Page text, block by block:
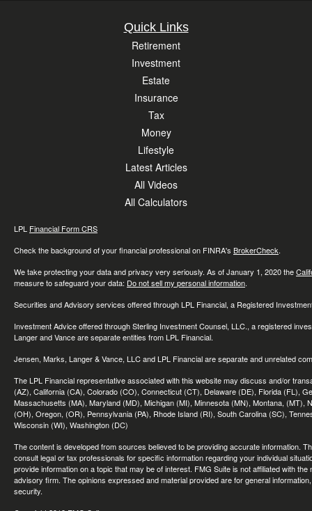
Quick Links
Retirement
Investment
Estate
Insurance
Tax
Money
Lifestyle
Latest Articles
All Videos
All Calculators
LPL Financial Form CRS
Check the background of your financial professional on FINRA's BrokerCheck.
We take protecting your data and privacy very seriously. As of January 1, 2020 the
measure to safeguard your data: Do not sell my personal information.
Securities and Advisory services offered through LPL Financial, a Registered
Investment Advice offered through Sterling Investment Counsel, LLC., a registered
Langer and Vance are separate entities from LPL Financial.
Jensen, Marks, Langer & Vance, LLC and LPL Financial are separate and unrelated
The LPL Financial representative associated with this website may discuss and/or
(AZ), California (CA), Colorado (CO), Connecticut (CT), Delaware (DE), Florida (FL),
Massachusetts (MA), Maryland (MD), Michigan (MI), Minnesota (MN), Montana,
(OH), Oregon, (OR), Pennsylvania (PA), Rhode Island (RI), South Carolina (SC),
Wisconsin (WI), Washington (DC)
The content is developed from sources believed to be providing accurate information.
consult legal or tax professionals for specific information regarding your individual
provide information on a topic that may be of interest. FMG Suite is not affiliated with
advisory firm. The opinions expressed and material provided are for general
security.